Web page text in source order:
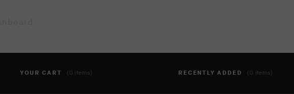
YOUR CART (0 items) RECENTLY ADDED (0 items)